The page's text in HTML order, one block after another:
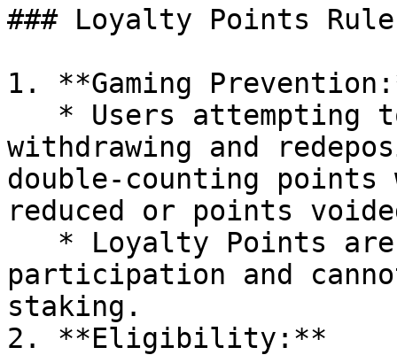
### Loyalty Points
1. **Gaming
withdrawing and
double-counting
reduced or points
participation and
staking.
2. **Eligibility:**